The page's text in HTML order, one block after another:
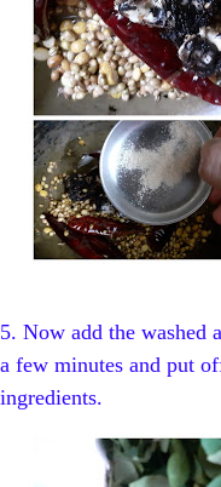
5. Now add the washed
a few minutes and put
ingredients.